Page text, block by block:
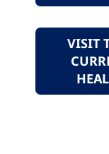
VISIT